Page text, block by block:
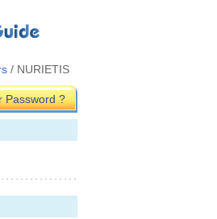
/ NURIETIS
Password ?